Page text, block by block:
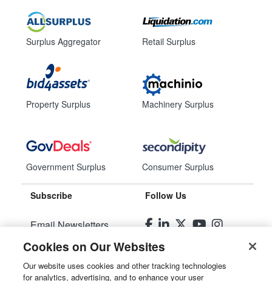
Surplus Aggregator
Property Surplus
Government Surplus
Retail Surplus
Machinery Surplus
Consumer Surplus
Subscribe
Email Newsletters
Manage Preferences
Follow Us
Cookies on Our Websites
Our website uses cookies and other tracking technologies
for analytics, advertising, and to enhance your user